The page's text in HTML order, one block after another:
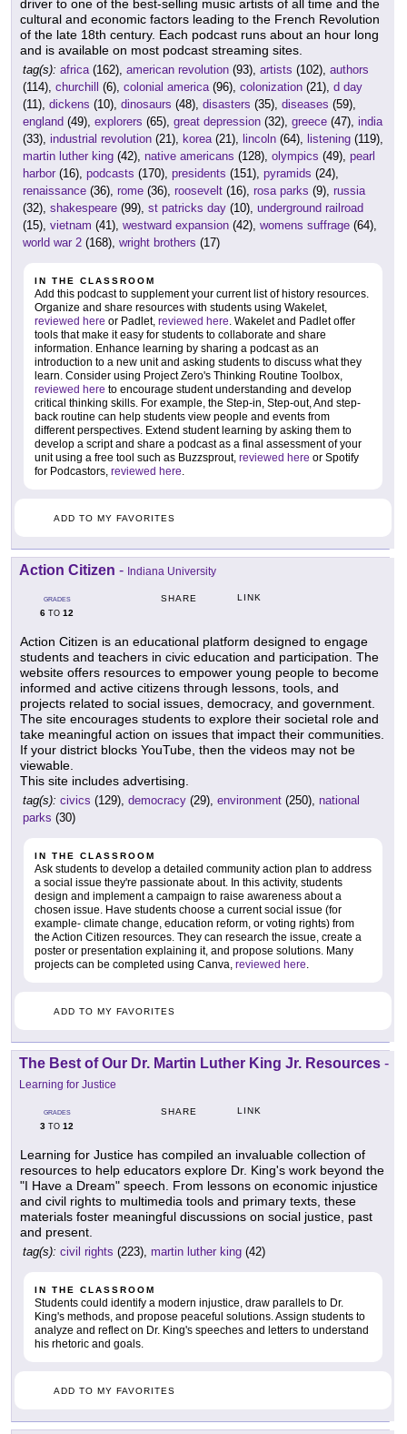
driver to one of the best-selling music artists of all time and the
cultural and economic factors leading to the French Revolution
of the late 18th century. Each podcast runs about an hour long
and is available on most podcast streaming sites.
tag(s): africa(162), american revolution (93), artists (102), authors
(114), churchill (6), colonial america(96), colonization (21), d day
(11), dickens (10), dinosaurs (48), disasters (35), diseases (59),
england (49), explorers (65), great depression (32), greece (47), india
(33), industrial revolution (21), korea(21), lincoln (64), listening (119),
martin luther king (42), native americans (128), olympics (49), pearl
harbor (16), podcasts (170), presidents (151), pyramids (24),
renaissance (36), rome (36), roosevelt (16), rosa parks (9), russia
(32), shakespeare (99), st patricks day (10), underground railroad
(15), vietnam (41), westward expansion (42), womens suffrage (64),
world war 2 (168), wright brothers (17)
IN THE CLASSROOM
Add this podcast to supplement your current list of history resources.
Organize and share resources with students using Wakelet,
reviewed here or Padlet, reviewed here. Wakelet and Padlet offer
tools that make it easy for students to collaborate and share
information. Enhance learning by sharing a podcast as an
introduction to a new unit and asking students to discuss what they
learn. Consider using Project Zero's Thinking Routine Toolbox,
reviewed here to encourage student understanding and develop
critical thinking skills. For example, the Step-in, Step-out, And step-
back routine can help students view people and events from
different perspectives. Extend student learning by asking them to
develop a script and share a podcast as a final assessment of your
unit using a free tool such as Buzzsprout, reviewed here or Spotify
for Podcastors, reviewed here.
ADD TO MY FAVORITES
Action Citizen - Indiana University
GRADES
6 TO 12
SHARE LINK
Action Citizen is an educational platform designed to engage
students and teachers in civic education and participation. The
website offers resources to empower young people to become
informed and active citizens through lessons, tools, and
projects related to social issues, democracy, and government.
The site encourages students to explore their societal role and
take meaningful action on issues that impact their communities.
If your district blocks YouTube, then the videos may not be
viewable.
This site includes advertising.
tag(s): civics (129), democracy (29), environment (250), national
parks (30)
IN THE CLASSROOM
Ask students to develop a detailed community action plan to address
a social issue they're passionate about. In this activity, students
design and implement a campaign to raise awareness about a
chosen issue. Have students choose a current social issue (for
example- climate change, education reform, or voting rights) from
the Action Citizen resources. They can research the issue, create a
poster or presentation explaining it, and propose solutions. Many
projects can be completed using Canva, reviewed here.
ADD TO MY FAVORITES
The Best of Our Dr. Martin Luther King Jr. Resources -
Learning for Justice
GRADES
3 TO 12
SHARE LINK
Learning for Justice has compiled an invaluable collection of
resources to help educators explore Dr. King's work beyond the
"I Have a Dream" speech. From lessons on economic injustice
and civil rights to multimedia tools and primary texts, these
materials foster meaningful discussions on social justice, past
and present.
tag(s): civil rights (223), martin luther king (42)
IN THE CLASSROOM
Students could identify a modern injustice, draw parallels to Dr.
King's methods, and propose peaceful solutions. Assign students to
analyze and reflect on Dr. King's speeches and letters to understand
his rhetoric and goals.
ADD TO MY FAVORITES